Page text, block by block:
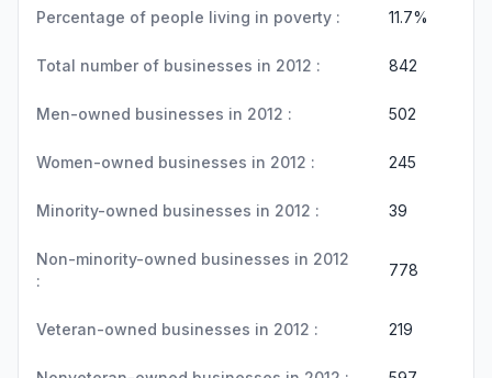
Percentage of people living in poverty : 11.7%
Total number of businesses in 2012 : 842
Men-owned businesses in 2012 : 502
Women-owned businesses in 2012 : 245
Minority-owned businesses in 2012 : 39
Non-minority-owned businesses in 2012
:
778
Veteran-owned businesses in 2012 : 219